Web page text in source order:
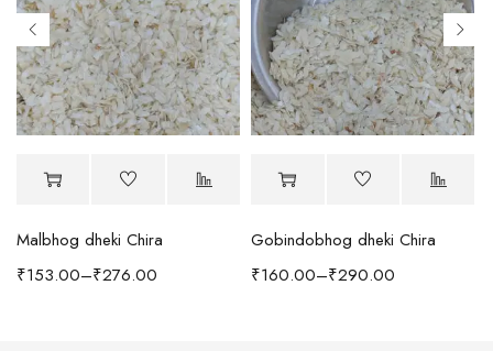
Malbhog dheki Chira
₹153.00–₹276.00
Gobindobhog dheki Chira
₹160.00–₹290.00